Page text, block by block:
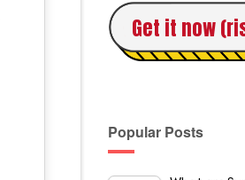
Get it now
Popular Posts